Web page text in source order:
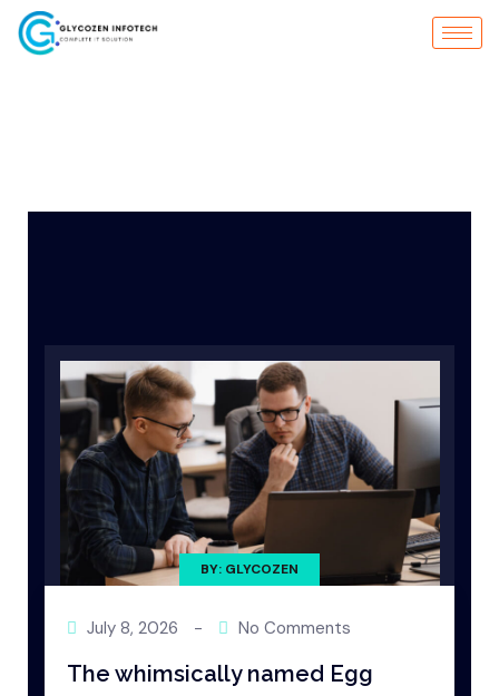
BY: GLYCOZEN
July 8, 2026 - No Comments
The whimsically named Egg